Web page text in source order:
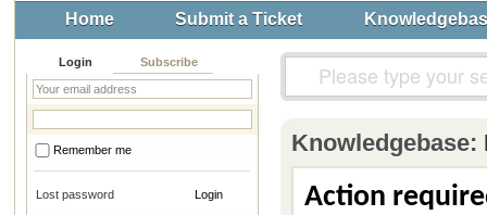
Home Submit a Ticket
Login Subscribe
Remember me
Lost password
Knowledgebase:
Action